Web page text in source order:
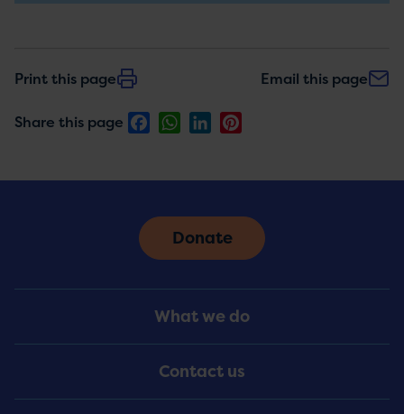
Print this page Email this page
Share this page FacebookWhatsApp
LinkedIn
Menu
What we do
Contact us
Donate